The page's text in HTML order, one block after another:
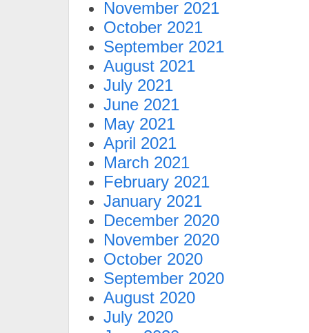
November 2021
October 2021
September 2021
August 2021
July 2021
June 2021
May 2021
April 2021
March 2021
February 2021
January 2021
December 2020
November 2020
October 2020
September 2020
August 2020
July 2020